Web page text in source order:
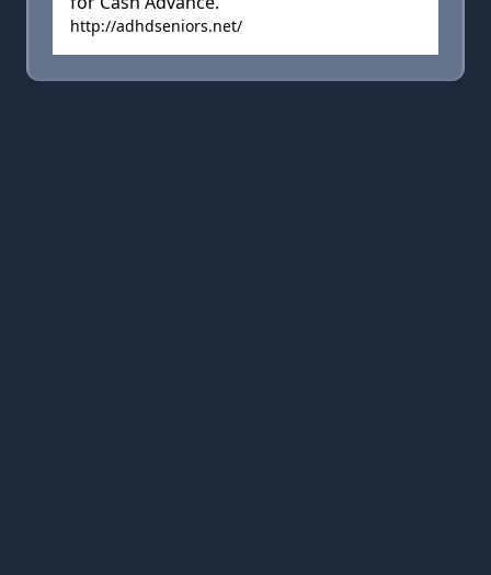
http://adhdseniors.net/